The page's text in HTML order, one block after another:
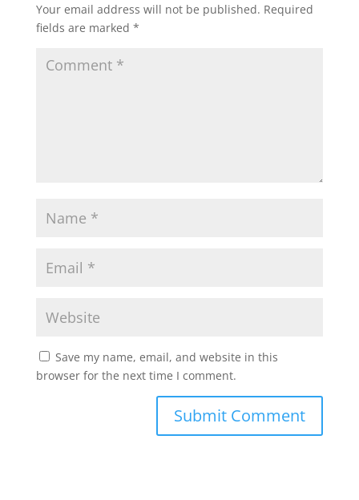
Your email address will not be published. Required
fields are marked *
Save my name, email, and website in this
browser for the next time I comment.